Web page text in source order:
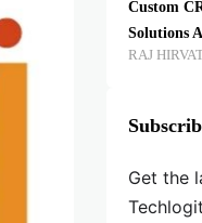
Custom
Solutions
RAJ
Get the